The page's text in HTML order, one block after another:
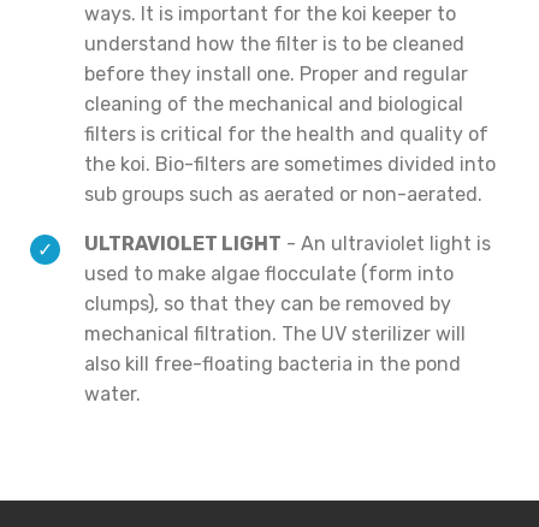
ways. It is important for the koi keeper to
understand how the filter is to be cleaned
before they install one. Proper and regular
cleaning of the mechanical and biological
filters is critical for the health and quality of
the koi. Bio-filters are sometimes divided into
sub groups such as aerated or non-aerated.
ULTRAVIOLET LIGHT - An ultraviolet light is
used to make algae flocculate (form into
clumps), so that they can be removed by
mechanical filtration. The UV sterilizer will
also kill free-floating bacteria in the pond
water.